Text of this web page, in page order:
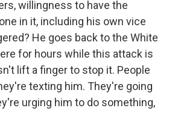
willingness to have the
in it, including his own vice
He goes back to the White
for hours while this attack is
lift a finger to stop it. People
texting him. They're going
urging him to do something,